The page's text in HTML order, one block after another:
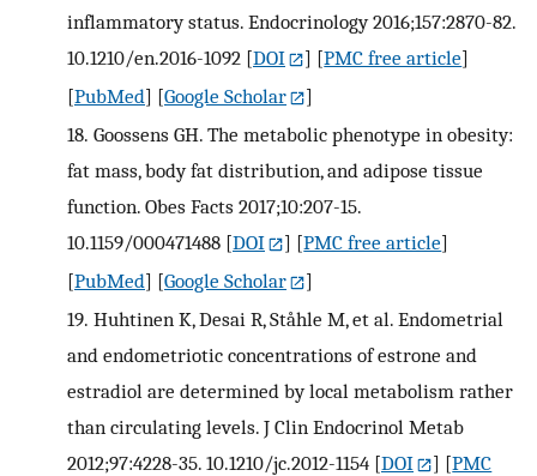
inflammatory status. Endocrinology 2016;157:2870-82.
10.1210/en.2016-1092 [DOI ] [PMC free article]
[PubMed] [Google Scholar
]
18. Goossens GH. The metabolic phenotype in obesity:
fat mass, body fat distribution, and adipose tissue
function. Obes Facts 2017;10:207-15.
10.1159/000471488 [DOI ] [PMC free article]
[PubMed] [Google Scholar
]
19. Huhtinen K, Desai R, Ståhle M, et al. Endometrial
and endometriotic concentrations of estrone and
estradiol are determined by local metabolism rather
than circulating levels. J Clin Endocrinol Metab
2012;97:4228-35. 10.1210/jc.2012-1154 [DOI ] [PMC